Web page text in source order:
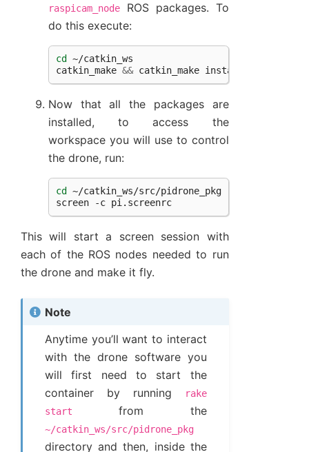
raspicam_node
ROS packages. To
do this execute:
cd
~/catkin_ws
catkin_make && catkin_make
Now that all the packages are
installed, to access the
workspace you will use to control
the drone, run:
cd
~/catkin_ws/src/pidrone_pkg
screen
-c
This will start a screen session with
each of the ROS nodes needed to run
the drone and make it fly.
Note
Anytime you’ll want to interact
with the drone software you
will first need to start the
container by running
rake
start
from the
~/catkin_ws/src/pidrone_pkg
directory and then, inside the